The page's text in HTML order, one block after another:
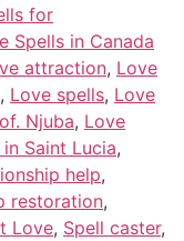
for
Spells in Canada
attraction, Love
, Love spells, Love
Njuba, Love
Saint Lucia,
help,
restoration,
Love, Spell caster,